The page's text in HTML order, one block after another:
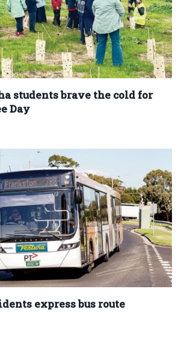
students brave the cold for
Day
express bus route